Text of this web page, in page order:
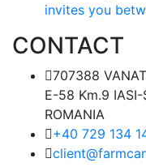
invites you
CONTACT
707388
E-58 Km.9 IASI-
ROMANIA
+40 729 134